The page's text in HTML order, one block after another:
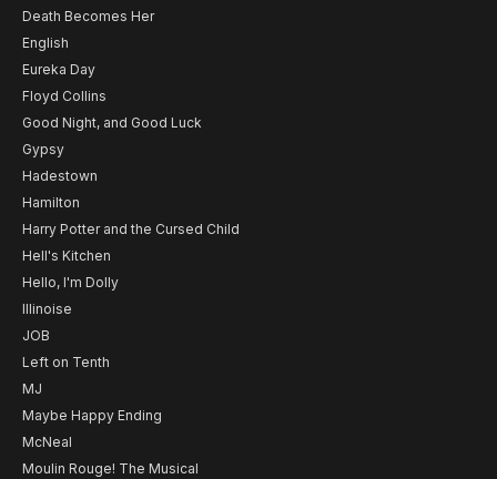
Death Becomes Her
English
Eureka Day
Floyd Collins
Good Night, and Good Luck
Gypsy
Hadestown
Hamilton
Harry Potter and the Cursed Child
Hell's Kitchen
Hello, I'm Dolly
Illinoise
JOB
Left on Tenth
MJ
Maybe Happy Ending
McNeal
Moulin Rouge! The Musical